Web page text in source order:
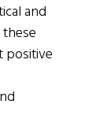
and
positive